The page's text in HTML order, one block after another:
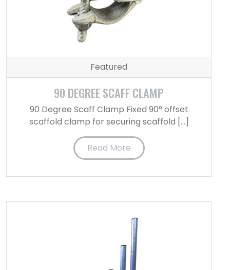
Featured
90 DEGREE SCAFF CLAMP
90 Degree Scaff Clamp Fixed 90° offset
scaffold clamp for securing scaffold […]
Read More